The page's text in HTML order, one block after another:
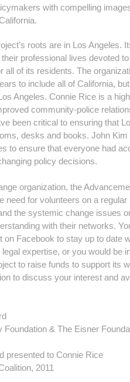
with compelling
roots are in Los Angeles.
professional lives devoted
all of its residents. The
to include all of California,
Angeles. Connie Rice is a
community-police
been critical to ensuring that
desks and books. John
to ensure that everyone had
policy decisions.
organization, the
need for volunteers on a
the systemic change issues
with their networks.
on Facebook to stay up to date
expertise, or you would be
to raise funds to support its
to discuss your interest and
& The Eisner
presented to Connie Rice
2011